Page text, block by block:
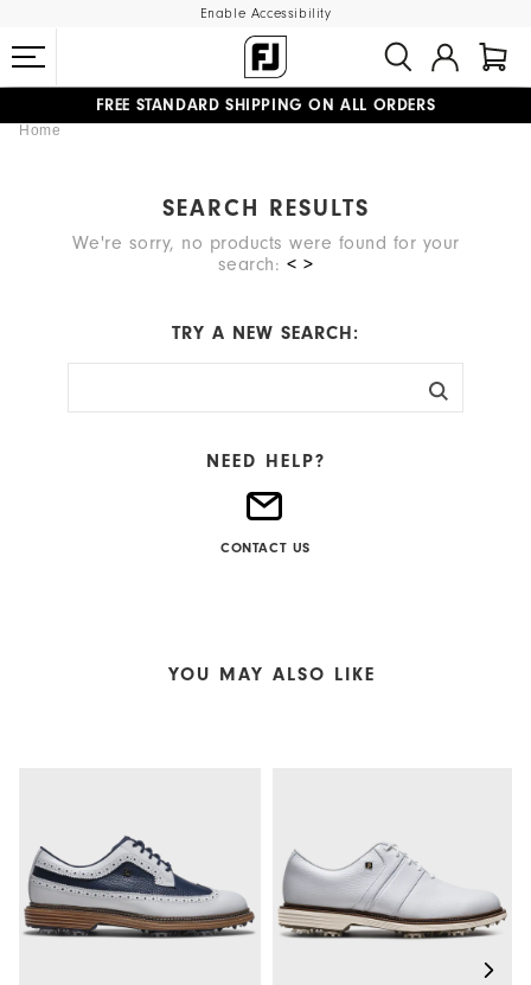
Enable Accessibility
FREE STANDARD SHIPPING ON ALL ORDERS
Home
SEARCH RESULTS
We're sorry, no products were found for your
search: < >
TRY A NEW SEARCH:
NEED HELP?
CONTACT US
YOU MAY ALSO LIKE